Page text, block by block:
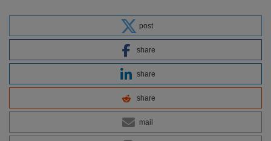
post
share
share
share
mail